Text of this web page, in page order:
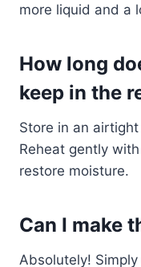
more liquid and a
How long
keep in the
Store in an
Reheat gently
restore moisture.
Can I make
Absolutely!